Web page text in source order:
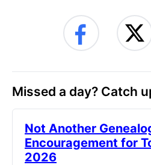
Missed a day? Catch
Not Another
Encouragement for
2026